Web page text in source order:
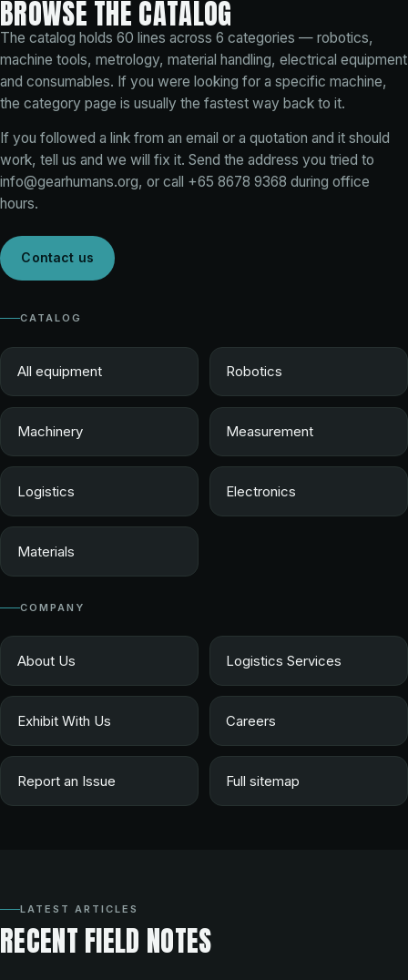
BROWSE THE CATALOG
The catalog holds 60 lines across 6 categories — robotics,
machine tools, metrology, material handling, electrical equipment
and consumables. If you were looking for a specific machine,
the category page is usually the fastest way back to it.
If you followed a link from an email or a quotation and it should
work, tell us and we will fix it. Send the address you tried to
info@gearhumans.org, or call +65 8678 9368 during office
hours.
Contact us
CATALOG
All equipment Robotics
Machinery Measurement
Logistics Electronics
Materials
COMPANY
About Us Logistics Services
Exhibit With Us Careers
Report an Issue Full sitemap
LATEST ARTICLES
RECENT FIELD NOTES